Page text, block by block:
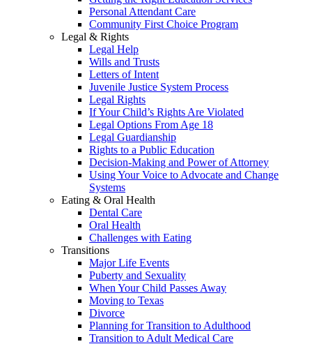
Personal Attendant Care
Community First Choice Program
Legal & Rights
Legal Help
Wills and Trusts
Letters of Intent
Juvenile Justice System Process
Legal Rights
If Your Child’s Rights Are Violated
Legal Options From Age 18
Legal Guardianship
Rights to a Public Education
Decision-Making and Power of Attorney
Using Your Voice to Advocate and Change
Systems
Eating & Oral Health
Dental Care
Oral Health
Challenges with Eating
Transitions
Major Life Events
Puberty and Sexuality
When Your Child Passes Away
Moving to Texas
Divorce
Planning for Transition to Adulthood
Transition to Adult Medical Care